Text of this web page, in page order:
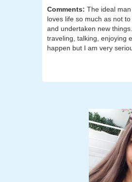
Comments: The ideal
loves life so much as not
and undertaken new
traveling, talking, enjoying
happen but I am very